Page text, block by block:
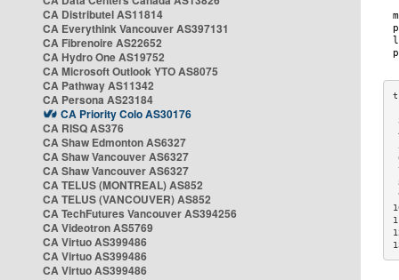
CA Distributel AS11814
CA Everythink Vancouver AS397131
CA Fibrenoire AS22652
CA Hydro One AS19752
CA Microsoft Outlook YTO AS8075
CA Pathway AS11342
CA Persona AS23184
CA Priority Colo AS30176
CA RISQ AS376
CA Shaw Edmonton AS6327
CA Shaw Vancouver AS6327
CA Shaw Vancouver AS6327
CA TELUS (MONTREAL) AS852
CA TELUS (VANCOUVER) AS852
CA TechFutures Vancouver AS394256
CA Videotron AS5769
CA Virtuo AS399486
CA Virtuo AS399486
CA Virtuo AS399486